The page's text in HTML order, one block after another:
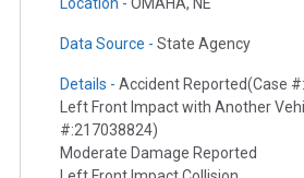
Location - OMAHA, NE
Data Source - State Agency
Details - Accident Reported(Case
Left Front Impact with Another
#:217038824)
Moderate Damage Reported